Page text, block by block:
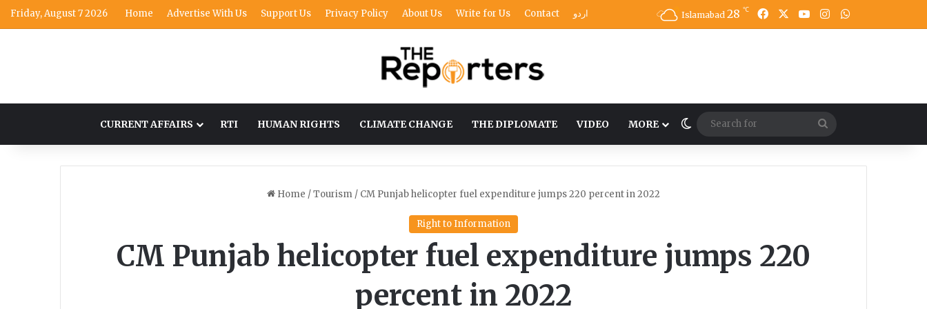
Friday, August 7 2026 Home Advertise With Us Support Us Privacy Policy About Us Write for Us Contact اردو Islamabad 28 ℃ FacebookYouTubeInstagram
CURRENT AFFAIRS RTI HUMAN RIGHTS CLIMATE CHANGE THE DIPLOMATE VIDEO MORE Switch skin
for
Home /Tourism / CM Punjab helicopter fuel expenditure jumps 220 percent in 2022
Right to Information
CM Punjab helicopter fuel expenditure jumps 220
percent in 2022